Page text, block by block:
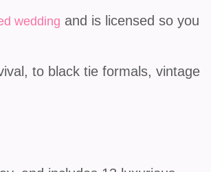
wedding and is licensed so you
to black tie formals, vintage